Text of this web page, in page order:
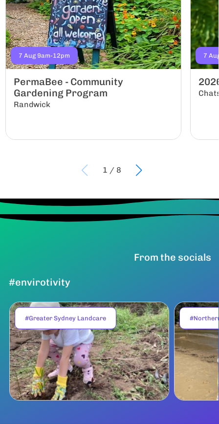
7 Aug 9am-12pm
PermaBee - Community
Gardening Program
Randwick
7
1 / 8
From the socials
#envirotivity
#Greater Sydney Landcare